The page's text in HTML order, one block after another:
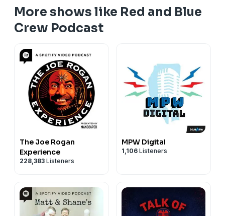
More shows like Red and Blue
Crew Podcast
The Joe Rogan
Experience
228,383 Listeners
MPW Digital
1,106 Listeners